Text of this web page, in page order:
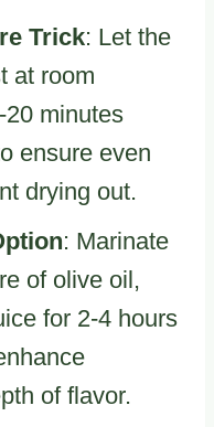
Trick: Let the
at room
minutes
ensure even
drying out.
: Marinate
of olive oil,
for 2-4 hours
of flavor.